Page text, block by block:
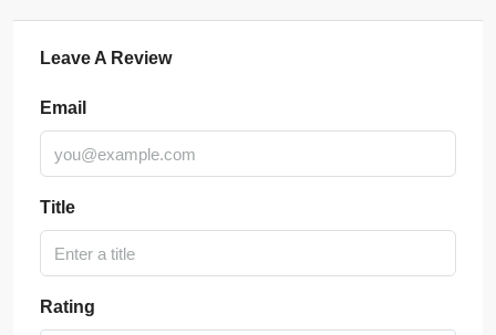
Leave A Review
Email
Title
Rating